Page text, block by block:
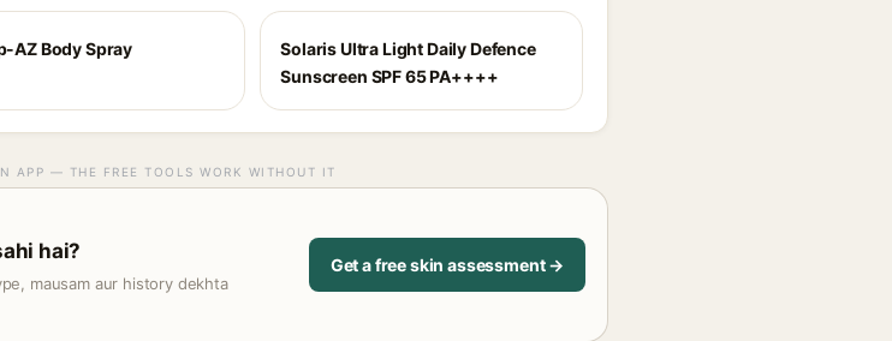
AZ Body Spray
Solaris Ultra Light Daily Defence
Sunscreen SPF 65 PA++++
APP — THE FREE TOOLS WORK WITHOUT IT
hai?
mausam aur history dekhta
Get a free skin assessment →